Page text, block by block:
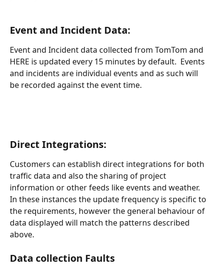
Event and Incident Data:
Event and Incident data collected from TomTom and
HERE is updated every 15 minutes by default.  Events
and incidents are individual events and as such will
be recorded against the event time.
Direct Integrations:
Customers can establish direct integrations for both
traffic data and also the sharing of project
information or other feeds like events and weather.
In these instances the update frequency is specific to
the requirements, however the general behaviour of
data displayed will match the patterns described
above.
Data collection Faults